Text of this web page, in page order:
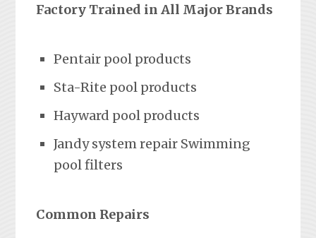
Factory Trained in All Major Brands
Pentair pool products
Sta-Rite pool products
Hayward pool products
Jandy system repair Swimming
pool filters
Common Repairs